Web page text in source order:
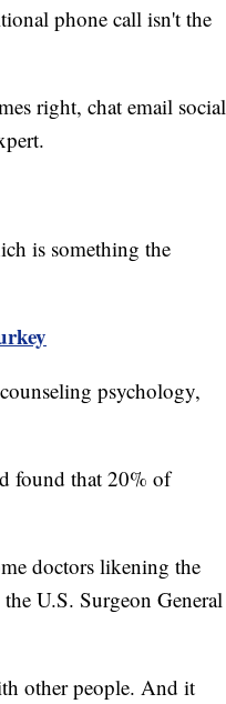
phone call isn't the
right, chat email social
is something the
psychology,
found that 20% of
doctors likening the
U.S. Surgeon General
other people. And it